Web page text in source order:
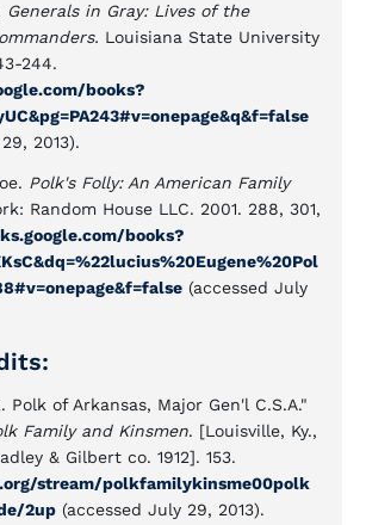
Generals in Gray: Lives of the
Louisiana State University
244.
books?
2013).
Polk's Folly: An American Family
Random House LLC. 2001. 288, 301,
books?
(accessed July
Polk of Arkansas, Major Gen'l C.S.A."
Family and Kinsmen. [Louisville, Ky.,
& Gilbert co. 1912]. 153.
stream/polkfamilykinsme00polk
2up (accessed July 29, 2013).